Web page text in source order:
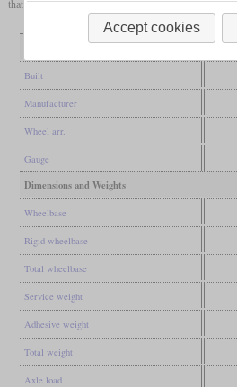
that was restored to working order.
Built
Manufacturer
Wheel arr.
Gauge
Dimensions and Weights
Wheelbase
Rigid wheelbase
Total wheelbase
Service weight
Adhesive weight
Total weight
Axle load
Accept cookies